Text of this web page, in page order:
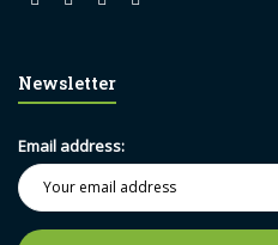
Newsletter
Email address: